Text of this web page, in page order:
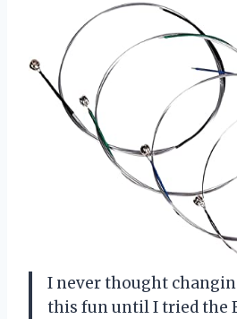
I never thought
this fun until I tried the